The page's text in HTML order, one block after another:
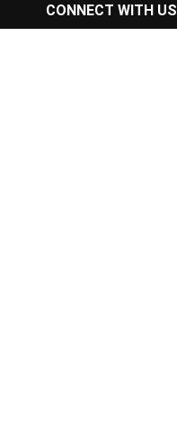
CONNECT WITH US